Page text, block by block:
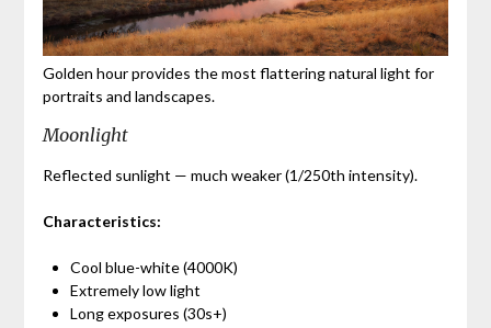
Golden hour provides the most flattering natural light for
portraits and landscapes.
Moonlight
Reflected sunlight — much weaker (1/250th intensity).
Characteristics:
Cool blue-white (4000K)
Extremely low light
Long exposures (30s+)